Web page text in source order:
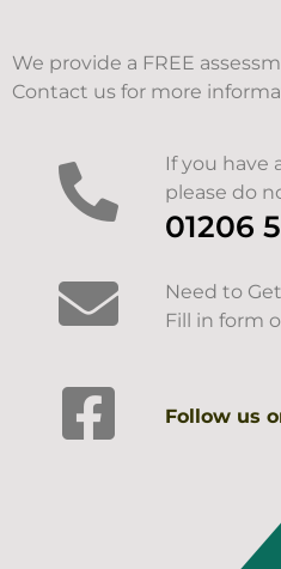
We provide a FREE
Contact us for more
If you have
please do
01206
Need to
Fill in form
Follow us